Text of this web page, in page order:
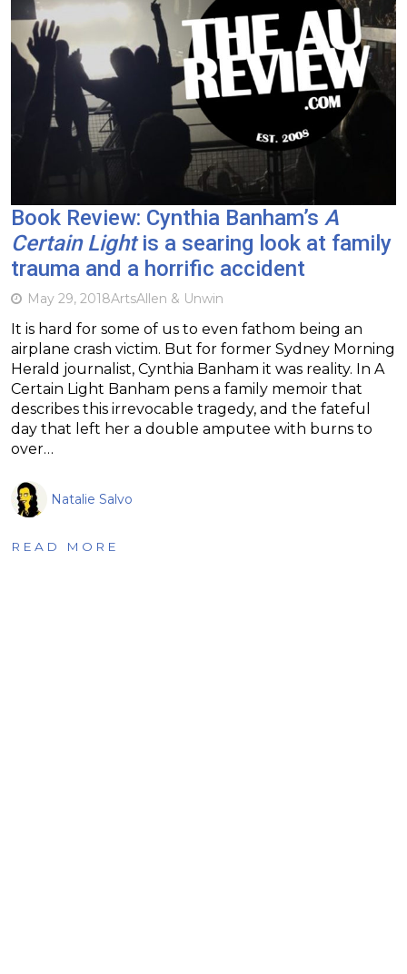
Book Review: Cynthia Banham’s A
Certain Lightis a searing look at family
trauma and a horrific accident
May 29, 2018ArtsAllen & Unwin
It is hard for some of us to even fathom being an
airplane crash victim. But for former Sydney Morning
Herald journalist, Cynthia Banham it was reality. In A
Certain Light Banham pens a family memoir that
describes this irrevocable tragedy, and the fateful
day that left her a double amputee with burns to
over…
Natalie Salvo
READ MORE